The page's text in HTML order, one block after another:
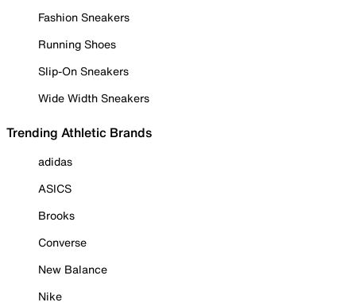
Fashion Sneakers
Running Shoes
Slip-On Sneakers
Wide Width Sneakers
Trending Athletic Brands
adidas
ASICS
Brooks
Converse
New Balance
Nike